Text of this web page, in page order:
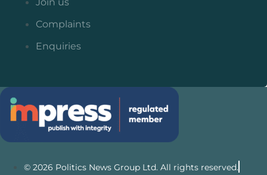
Complaints
Enquiries
© 2026 Politics News Group Ltd. All rights reserved.